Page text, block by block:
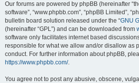
Our forums are powered by phpBB (hereinafter
software”, “www.phpbb.com”, “phpBB Limited”,
bulletin board solution released under the “GNU
(hereinafter “GPL”) and can be downloaded from
software only facilitates internet based
responsible for what we allow and/or disallow as
conduct. For further information about phpBB,
https://www.phpbb.com/.
You agree not to post any abusive, obscene,